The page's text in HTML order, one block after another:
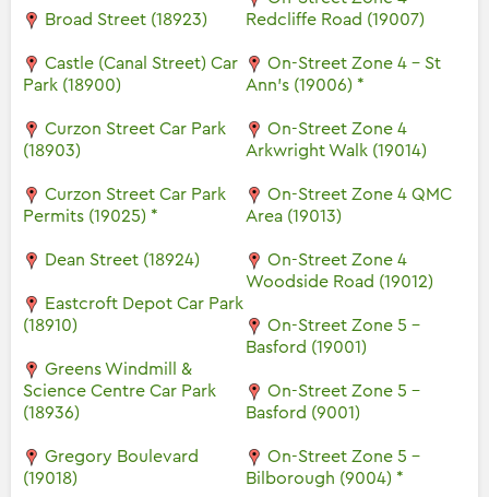
Broad Street (18923)
Castle (Canal Street) Car
Park (18900)
Curzon Street Car Park
(18903)
Curzon Street Car Park
Permits (19025) *
Dean Street (18924)
Eastcroft Depot Car Park
(18910)
Greens Windmill &
Science Centre Car Park
(18936)
Gregory Boulevard
(19018)
Redcliffe Road (19007)
On-Street Zone 4 - St
Ann's (19006) *
On-Street Zone 4
Arkwright Walk (19014)
On-Street Zone 4 QMC
Area (19013)
On-Street Zone 4
Woodside Road (19012)
On-Street Zone 5 -
Basford (19001)
On-Street Zone 5 -
Basford (9001)
On-Street Zone 5 -
Bilborough (9004) *